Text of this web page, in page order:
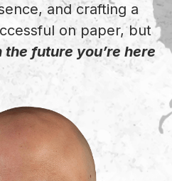
and crafting a
on paper, but
future you’re here